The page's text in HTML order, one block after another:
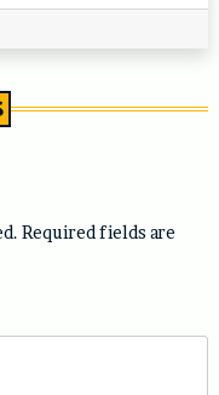
Required fields are